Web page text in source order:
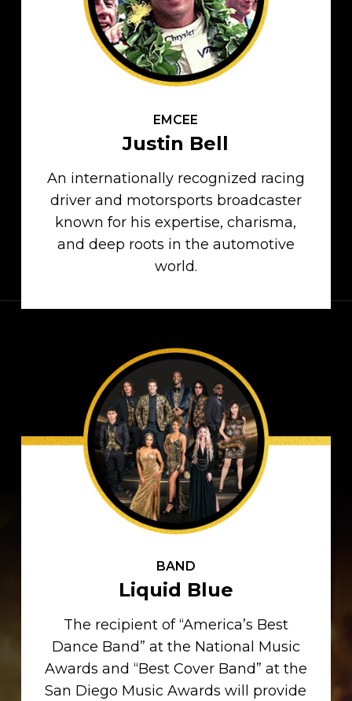
EMCEE
Justin Bell
An internationally recognized racing
driver and motorsports broadcaster
known for his expertise, charisma,
and deep roots in the automotive
world.
BAND
Liquid Blue
The recipient of “America’s Best
Dance Band” at the National Music
Awards and “Best Cover Band” at the
San Diego Music Awards will provide